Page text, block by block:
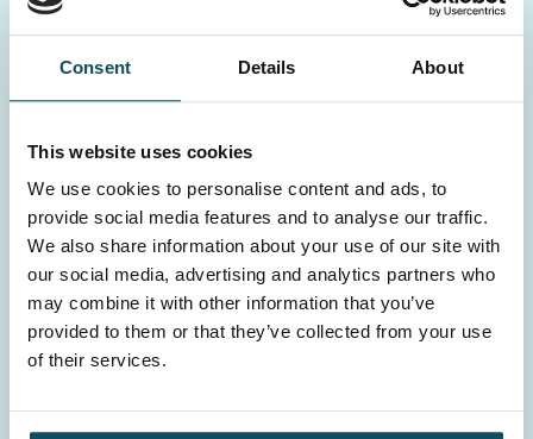
Consent Details About
This website uses cookies
We use cookies to personalise content and ads, to
provide social media features and to analyse our traffic.
We also share information about your use of our site with
our social media, advertising and analytics partners who
may combine it with other information that you’ve
provided to them or that they’ve collected from your use
of their services.
Is learning & development a cost or an